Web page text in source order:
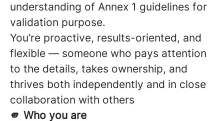
understanding of Annex 1 guidelines for
validation purpose.
You’re proactive, results-oriented, and
flexible — someone who pays attention
to the details, takes ownership, and
thrives both independently and in close
collaboration with others
🫵 Who you are